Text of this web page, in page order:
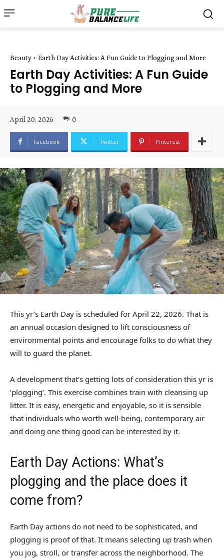
Beauty Earth Day Activities: A Fun Guide to Plogging and More
Earth Day Activities: A Fun Guide
to Plogging and More
April 20, 2026 0
Facebook Twitter Pinterest
This yr’s Earth Day is scheduled for April 22, 2026. That is
an annual occasion designed to lift consciousness of
environmental points and encourage folks to do what they
will to guard the planet.
A development that’s getting lots of consideration this yr is
‘plogging’. This exercise combines train with cleansing up
litter. It is easy, energetic and enjoyable, so it is sensible
that individuals who worth well-being, contemporary air
and doing one thing good can be interested by it.
Earth Day Actions: What’s
plogging and the place does it
come from?
Earth Day actions do not need to be sophisticated, and
plogging is proof of that. It means selecting up trash when
you jog, stroll, or transfer across the neighborhood. The